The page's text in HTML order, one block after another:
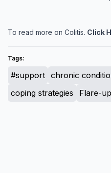
To read more on Colitis. Click
Tags:
#support chronic
coping strategies
Flare-